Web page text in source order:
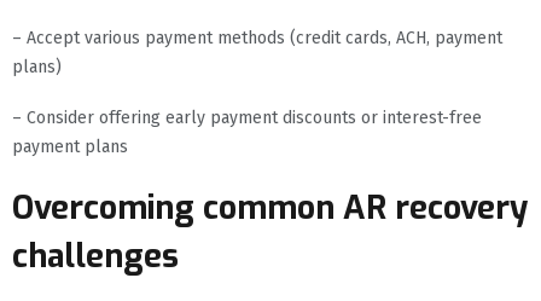
– Accept various payment methods (credit cards, ACH, payment
plans)
– Consider offering early payment discounts or interest-free
payment plans
Overcoming common AR recovery
challenges